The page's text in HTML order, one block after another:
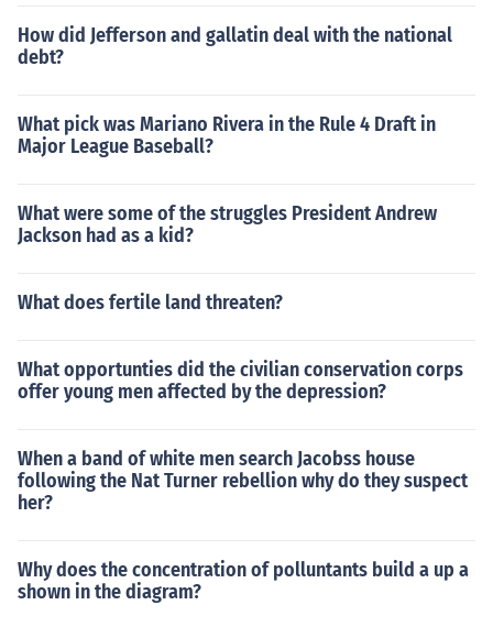
How did Jefferson and gallatin deal with the national
debt?
What pick was Mariano Rivera in the Rule 4 Draft in
Major League Baseball?
What were some of the struggles President Andrew
Jackson had as a kid?
What does fertile land threaten?
What opportunties did the civilian conservation corps
offer young men affected by the depression?
When a band of white men search Jacobss house
following the Nat Turner rebellion why do they suspect
her?
Why does the concentration of polluntants build a up a
shown in the diagram?